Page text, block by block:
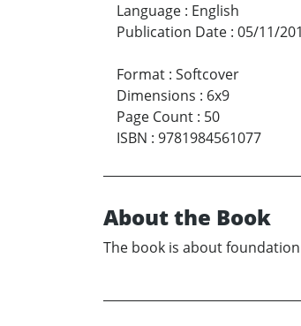
Language : English
Publication Date : 05/11/
Format : Softcover
Dimensions : 6x9
Page Count : 50
ISBN : 9781984561077
About the Book
The book is about